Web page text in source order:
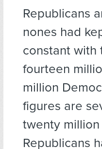
Republicans
nones had
constant with
fourteen
million
figures are
twenty
Republicans